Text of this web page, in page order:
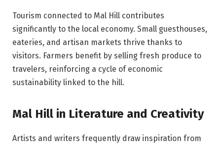
Tourism connected to Mal Hill contributes
significantly to the local economy. Small guesthouses,
eateries, and artisan markets thrive thanks to
visitors. Farmers benefit by selling fresh produce to
travelers, reinforcing a cycle of economic
sustainability linked to the hill.
Mal Hill in Literature and Creativity
Artists and writers frequently draw inspiration from